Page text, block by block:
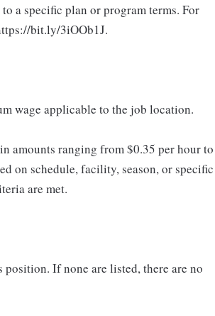
a specific plan or program terms. For
bit.ly/3iOOb1J.
wage applicable to the job location.
amounts ranging from $0.35 per hour to
on schedule, facility, season, or specific
are met.
If none are listed, there are no